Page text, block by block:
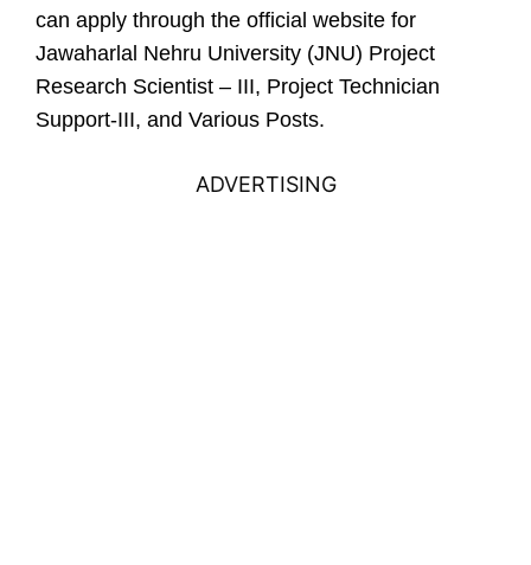
can apply through the official website for
Jawaharlal Nehru University (JNU) Project
Research Scientist – III, Project Technician
Support-III, and Various Posts.
ADVERTISING